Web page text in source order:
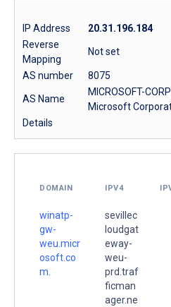
IP Address
20.31.196.184
Reverse
Mapping
Not set
AS number 8075
AS Name
MICROSOFT-
Microsoft
Details
DOMAIN IPV4
winatp-
gw-
weu.micr
osoft.co
m.
sevillec
loudgat
eway-
weu-
prd.traf
ficman
ager.ne